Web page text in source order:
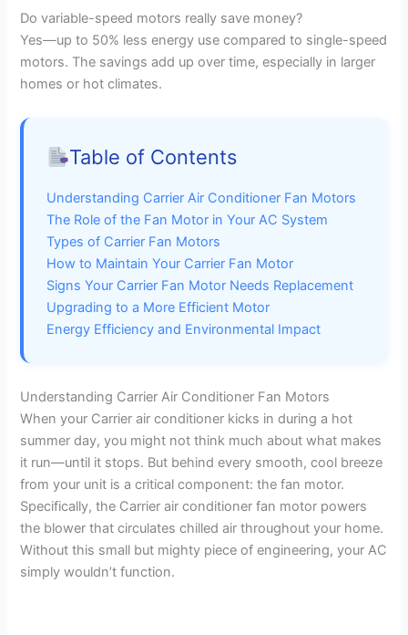
Do variable-speed motors really save money?
Yes—up to 50% less energy use compared to single-speed
motors. The savings add up over time, especially in larger
homes or hot climates.
Table of Contents
Understanding Carrier Air Conditioner Fan Motors
The Role of the Fan Motor in Your AC System
Types of Carrier Fan Motors
How to Maintain Your Carrier Fan Motor
Signs Your Carrier Fan Motor Needs Replacement
Upgrading to a More Efficient Motor
Energy Efficiency and Environmental Impact
Understanding Carrier Air Conditioner Fan Motors
When your Carrier air conditioner kicks in during a hot
summer day, you might not think much about what makes
it run—until it stops. But behind every smooth, cool breeze
from your unit is a critical component: the fan motor.
Specifically, the Carrier air conditioner fan motor powers
the blower that circulates chilled air throughout your home.
Without this small but mighty piece of engineering, your AC
simply wouldn’t function.